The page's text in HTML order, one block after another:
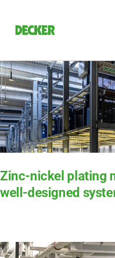
content
Plant engi­nee­ring
Sili­con
Auto­ma­ti­on
Access­ories
Zinc-nickel plating
well-designed